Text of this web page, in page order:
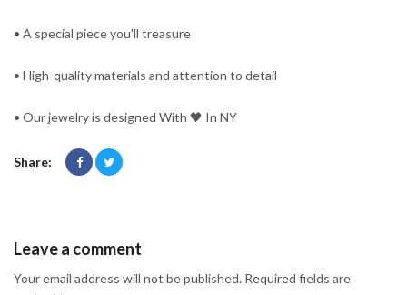
• A special piece you'll treasure
• High-quality materials and attention to detail
• Our jewelry is designed With 🖤️ In NY
Share:
Leave a comment
Your email address will not be published. Required fields are